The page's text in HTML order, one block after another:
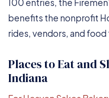
100 entries, the
benefits the nonprofit
rides, vendors, and
Places to Eat and
Indiana